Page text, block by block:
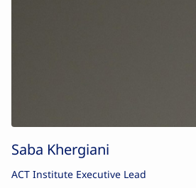
Saba Khergiani
ACT Institute Executive Lead